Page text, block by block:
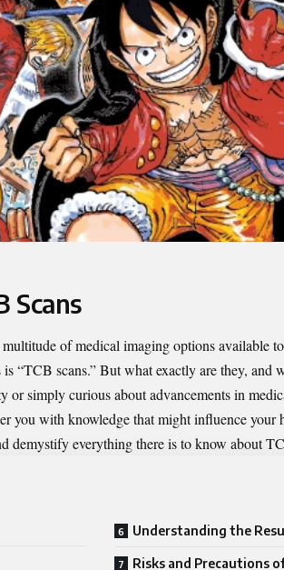
Scans
of medical imaging options available
is “TCB scans.” But what exactly are they, and
or simply curious about advancements in
you with knowledge that might influence your
demystify everything there is to know about
Understanding the
Risks and Precautions